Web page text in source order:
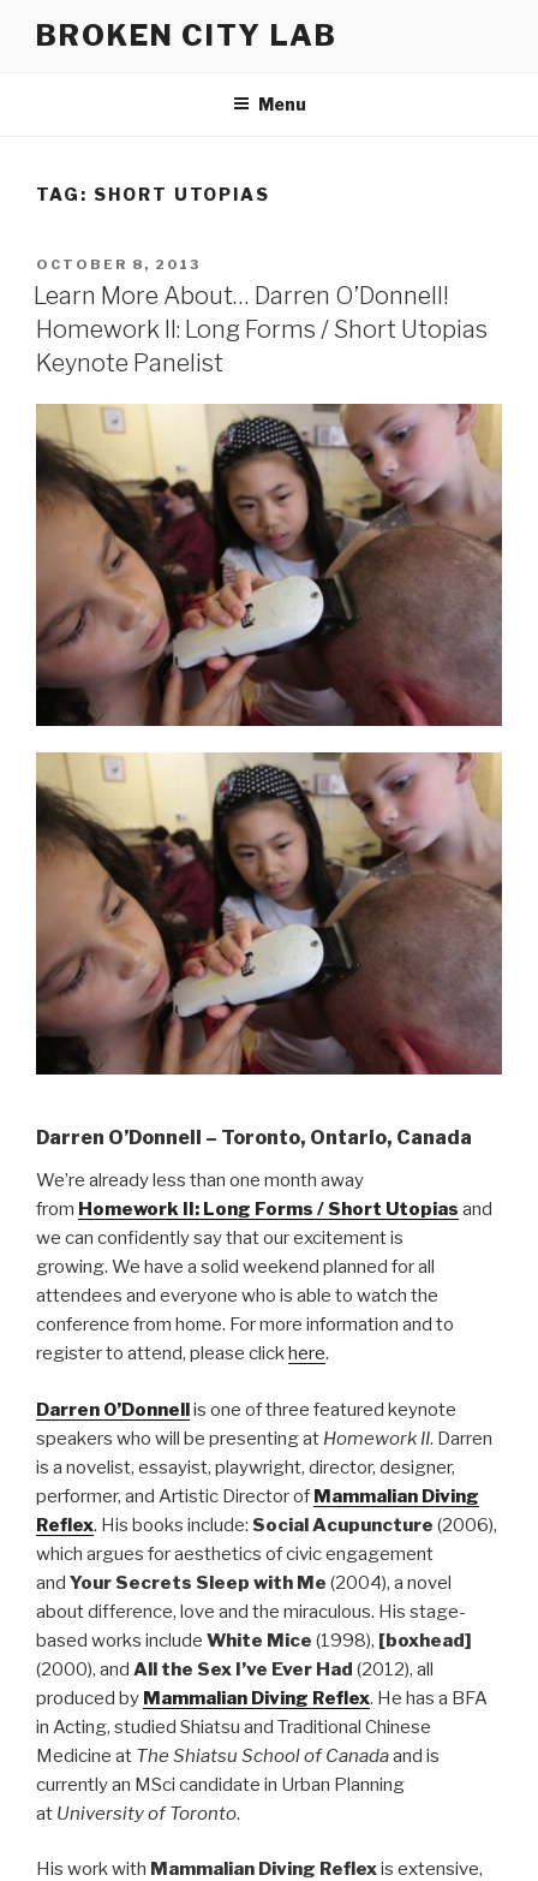
BROKEN CITY LAB
Menu
TAG: SHORT UTOPIAS
POSTED
ON
OCTOBER 8, 2013
Learn More About… Darren O’Donnell!
Homework II: Long Forms / Short Utopias
Keynote Panelist
Darren O’Donnell – Toronto, Ontario, Canada
We’re already less than one month away
from Homework II: Long Forms / Short Utopias and
we can confidentlysay that our excitement is
growing. We have a solid weekend planned for all
attendees and everyone who is able to watch the
conference from home. For more information and to
register to attend, please clickhere.
Darren O’Donnellis one of three featured keynote
speakers who will be presenting at Homework II. Darren
is a novelist, essayist, playwright, director, designer,
performer, and Artistic Director of Mammalian Diving
Reflex. His books include: Social Acupuncture (2006),
which argues for aesthetics of civic engagement
and Your Secrets Sleep with Me (2004), a novel
about difference, love and the miraculous. His stage-
based works include White Mice (1998), [boxhead]
(2000), and All the Sex I’ve Ever Had (2012), all
produced by Mammalian Diving Reflex. He has a BFA
in Acting, studied Shiatsu and Traditional Chinese
Medicine at The Shiatsu School of Canadaand is
currently an MSci candidate in Urban Planning
at University of Toronto.
His work with Mammalian Diving Reflexis extensive,